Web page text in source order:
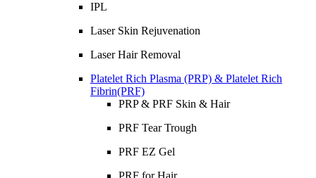
IPL
Laser Skin Rejuvenation
Laser Hair Removal
Platelet Rich Plasma (PRP) & Platelet Rich
Fibrin(PRF)
PRP & PRF Skin & Hair
PRF Tear Trough
PRF EZ Gel
PRF for Hair